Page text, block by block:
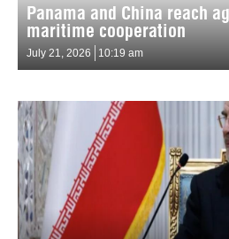
Panama and China reach
maritime cooperation
July 21, 2026 10:19 am